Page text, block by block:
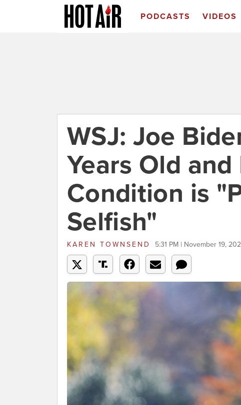
PODCASTS VIDEOS
WSJ: Joe
Years Old
Condition is
Selfish"
KAREN TOWNSEND 5:31 PM | November 19,